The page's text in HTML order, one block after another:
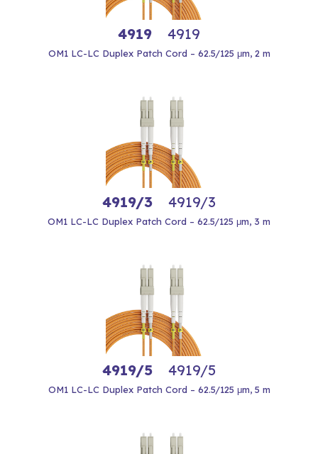
4919 4919
OM1 LC-LC Duplex Patch Cord – 62.5/125 μm, 2 m
4919/3 4919/3
OM1 LC-LC Duplex Patch Cord – 62.5/125 μm, 3 m
4919/5 4919/5
OM1 LC-LC Duplex Patch Cord – 62.5/125 μm, 5 m